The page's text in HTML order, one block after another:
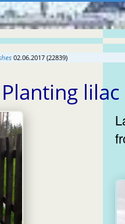
02.06.2017 (22839)
Planting